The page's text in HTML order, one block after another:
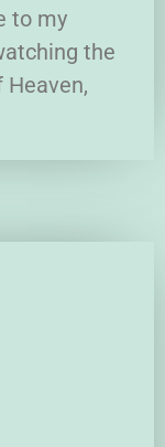
to my
the
Heaven,